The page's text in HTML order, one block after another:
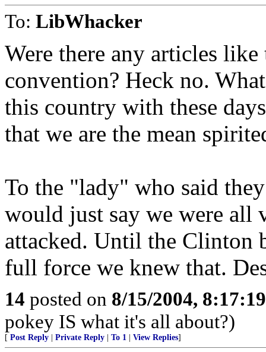
To: LibWhacker
Were there any articles
convention? Heck no.
this country with these
that we are the mean
To the "lady" who said
would just say we were all
attacked. Until the Clinton
full force we knew that.
14 posted on 8/15/2004,
pokey IS what it's all about?)
[ Post Reply Private Reply To 1 View Replies]